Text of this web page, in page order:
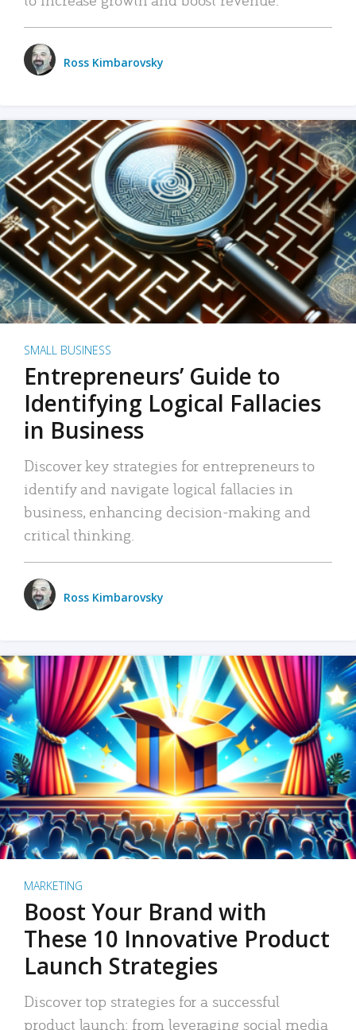
Ross Kimbarovsky
SMALL BUSINESS
Entrepreneurs’ Guide to
Identifying Logical Fallacies
in Business
Discover key strategies for entrepreneurs to
identify and navigate logical fallacies in
business, enhancing decision-making and
critical thinking.
Ross Kimbarovsky
MARKETING
Boost Your Brand with
These 10 Innovative Product
Launch Strategies
Discover top strategies for a successful
product launch: from leveraging social media